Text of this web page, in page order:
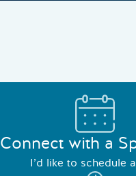
Connect with a
I’d like to schedule